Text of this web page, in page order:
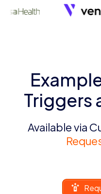
Triggers
Available via